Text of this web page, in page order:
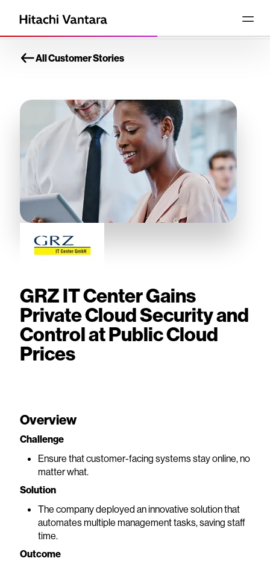
All Customer Stories
GRZ IT Center Gains
Private Cloud Security and
Control at Public Cloud
Prices
Overview
Challenge
Ensure that customer-facing systems stay online, no
matter what.
Solution
The company deployed an innovative solution that
automates multiple management tasks, saving staff
time.
Outcome